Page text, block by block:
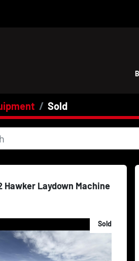
Sold
Hawker Laydown Machine
Sold